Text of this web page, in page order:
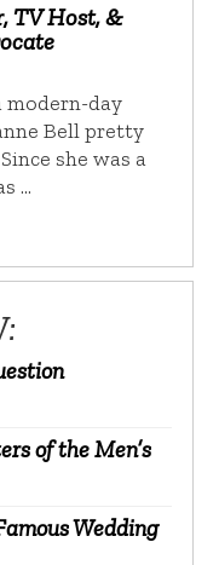
TV Host, &
modern-day
Bell pretty
she was a
…
of the Men’s
Wedding